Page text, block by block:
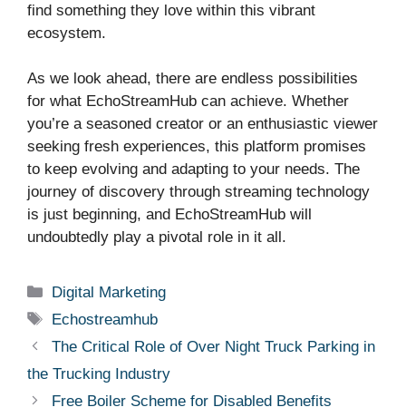
find something they love within this vibrant
ecosystem.
As we look ahead, there are endless possibilities
for what EchoStreamHub can achieve. Whether
you’re a seasoned creator or an enthusiastic viewer
seeking fresh experiences, this platform promises
to keep evolving and adapting to your needs. The
journey of discovery through streaming technology
is just beginning, and EchoStreamHub will
undoubtedly play a pivotal role in it all.
Categories
Digital Marketing
Tags
Echostreamhub
The Critical Role of Over Night Truck Parking in
the Trucking Industry
Free Boiler Scheme for Disabled Benefits